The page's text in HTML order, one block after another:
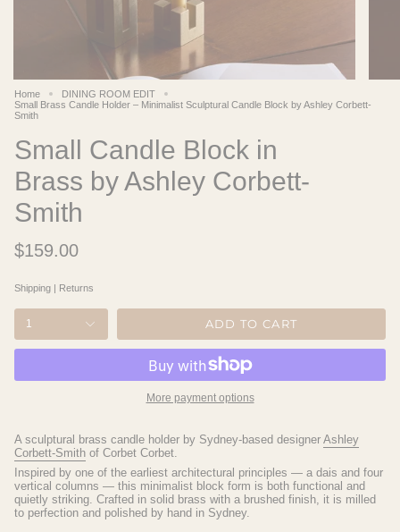
Home
DINING ROOM EDIT
Small Brass Candle Holder – Minimalist Sculptural Candle Block by Ashley Corbett-
Smith
Small Candle Block in
Brass by Ashley Corbett-
Smith
$159.00
Shipping | Returns
1 ADD TO CART
More payment options
A sculptural brass candle holder by Sydney-based designer Ashley
Corbett-Smith of Corbet Corbet.
Inspired by one of the earliest architectural principles — a dais and four
vertical columns — this minimalist block form is both functional and
quietly striking. Crafted in solid brass with a brushed finish, it is milled
to perfection and polished by hand in Sydney.